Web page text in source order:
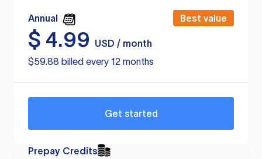
Annual Best value
$ 4.99
USD / month
$59.88 billed every 12 months
Get started
Prepay Credits